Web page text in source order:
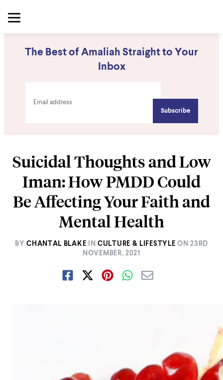
The Best of Amaliah Straight to Your
Inbox
Suicidal Thoughts and Low
Iman: How PMDD Could
Be Affecting Your Faith and
Mental Health
BY CHANTAL BLAKE IN CULTURE & LIFESTYLE ON23RD
NOVEMBER, 2021